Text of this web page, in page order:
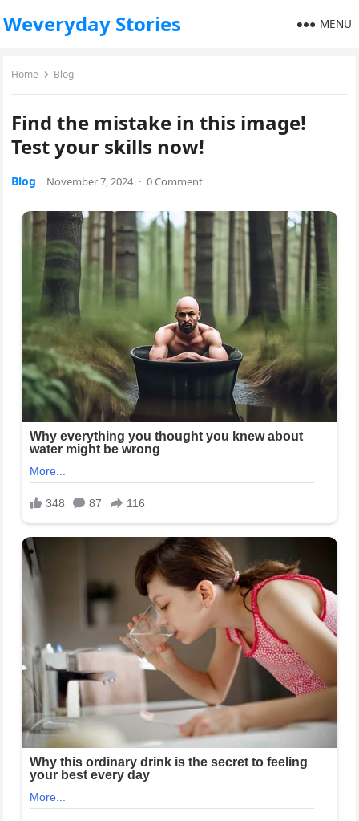
Weveryday Stories MENU
Home Blog
Find the mistake in this image!
Test your skills now!
Blog November 7, 2024 · 0 Comment